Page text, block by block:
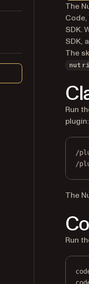
The
SDK.
SDK,
The
Run
plugin:
/
/
The
Run